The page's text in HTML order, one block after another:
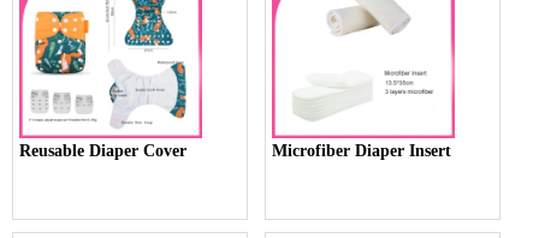
Reusable Diaper Cover Microfiber Diaper Insert